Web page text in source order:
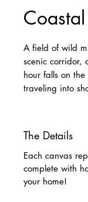
A field of wild
scenic corridor,
hour falls on
traveling into
The Details
Each canvas
complete with
your home!